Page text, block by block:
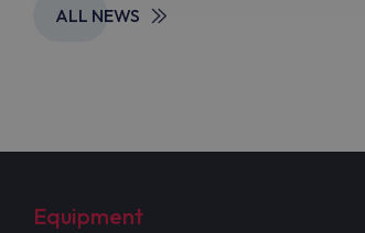
ALL NEWS
Equipment